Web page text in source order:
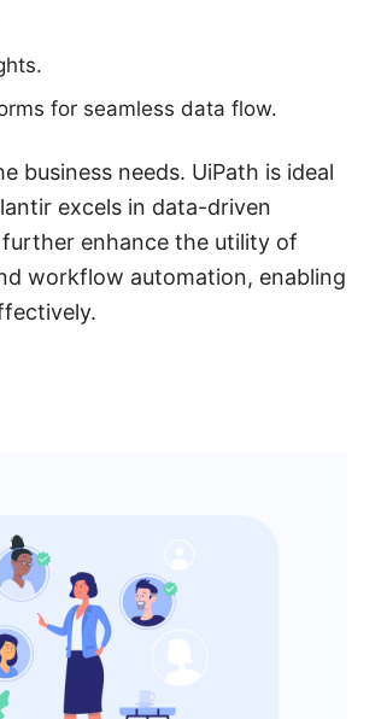
for seamless data flow.
needs. UiPath is ideal
excels in data-driven
enhance the utility of
workflow automation, enabling